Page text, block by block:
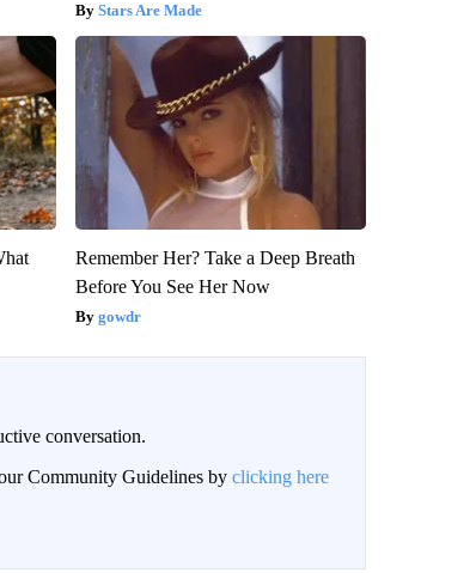
Stars Are Made
Remember Her? Take a Deep Breath
Before You See Her Now
gowdr
conversation.
Community Guidelines by clicking here